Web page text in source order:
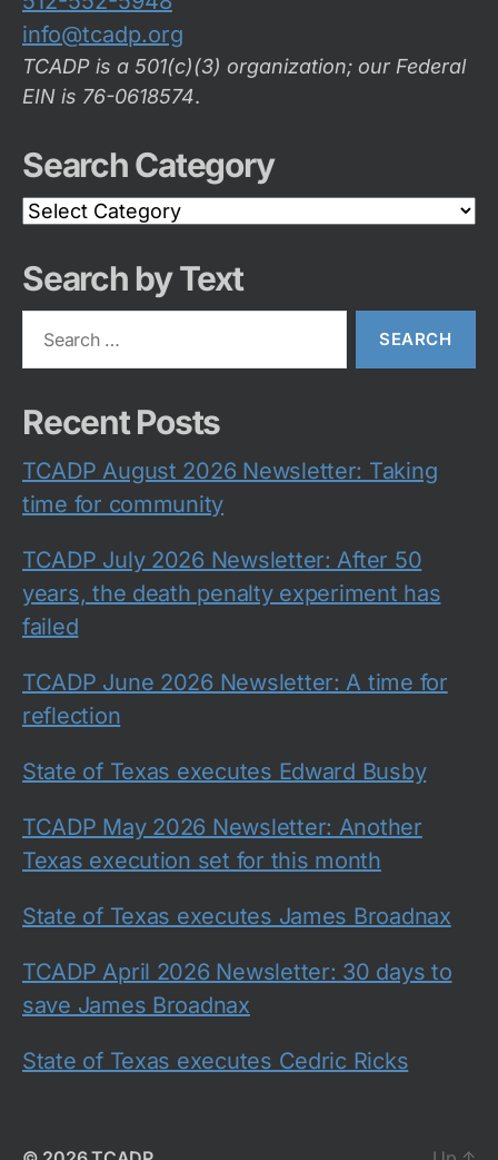
info@tcadp.org
TCADP is a 501(c)(3) organization; our Federal
EIN is 76-0618574.
Search Category
Search
Category
Search by Text
Recent Posts
TCADP August 2026 Newsletter: Taking
time for community
TCADP July 2026 Newsletter: After 50
years, the death penalty experiment has
failed
TCADP June 2026 Newsletter: A time for
reflection
State of Texas executes Edward Busby
TCADP May 2026 Newsletter: Another
Texas execution set for this month
State of Texas executes James Broadnax
TCADP April 2026 Newsletter: 30 days to
save James Broadnax
State of Texas executes Cedric Ricks